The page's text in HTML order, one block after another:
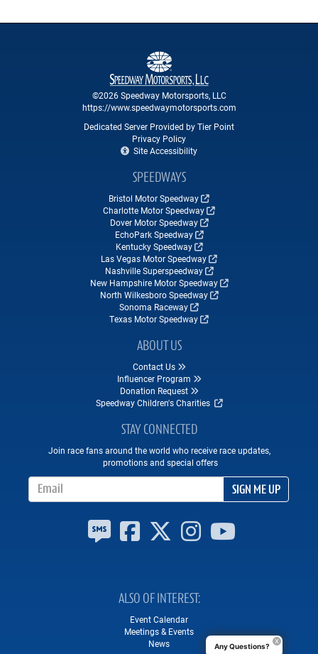
©2026 Speedway Motorsports, LLC
https://www.speedwaymotorsports.com
Dedicated Server Provided by Tier Point
Privacy Policy
Site Accessibility
SPEEDWAYS
Bristol Motor Speedway
Charlotte Motor Speedway
Dover Motor Speedway
EchoPark Speedway
Kentucky Speedway
Las Vegas Motor Speedway
Nashville Superspeedway
New Hampshire Motor Speedway
North Wilkesboro Speedway
Sonoma Raceway
Texas Motor Speedway
ABOUT US
Contact Us
Influencer Program
Donation Request
Speedway Children's Charities
STAY CONNECTED
Join race fans around the world who receive race updates,
promotions and special offers
SIGN ME UP
ALSO OF INTEREST
Event Calendar
Meetings & Events
News
Any Questions?